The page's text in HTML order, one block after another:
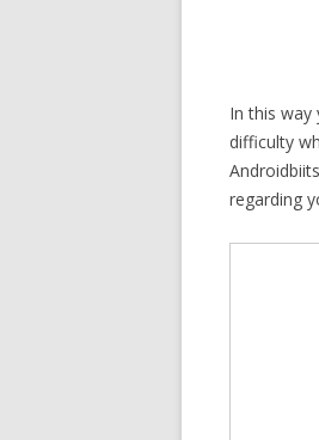
In this way
difficulty
regarding